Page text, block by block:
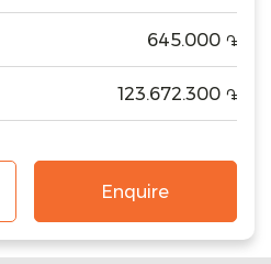
645.000 ֏
123.672.300 ֏
Enquire